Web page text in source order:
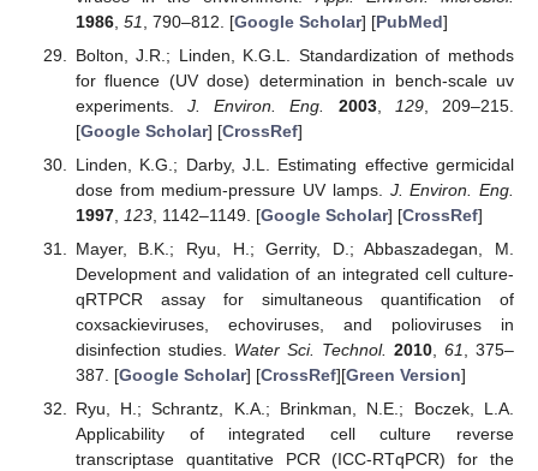
1986, 51 , 790–812. [Google Scholar] [PubMed]
Bolton, J.R.; Linden, K.G.L. Standardization of methods
for fluence (UV dose) determination in bench-scale uv
experiments.J. Environ. Eng. 2003, 129, 209–215.
[Google Scholar] [CrossRef]
Linden, K.G.; Darby, J.L. Estimating effective germicidal
dose from medium-pressure UV lamps. J. Environ. Eng.
1997, 123, 1142–1149. [Google Scholar] [CrossRef]
Mayer, B.K.; Ryu, H.; Gerrity, D.; Abbaszadegan, M.
Development and validation of an integrated cell culture-
qRTPCR assay for simultaneous quantification of
coxsackieviruses, echoviruses, and polioviruses in
disinfection studies. Water Sci. Technol. 2010, 61, 375–
387. [Google Scholar] [CrossRef][Green Version]
Ryu, H.; Schrantz, K.A.; Brinkman, N.E.; Boczek, L.A.
Applicability of integrated cell culture reverse
transcriptase quantitative PCR (ICC-RTqPCR) for the